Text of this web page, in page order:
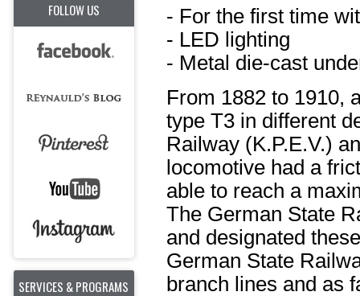
FOLLOW US
SERVICES & PROGRAMS
- For the first time
- LED lighting
- Metal die-cast
From 1882 to 1910,
type T3 in different
Railway (K.P.E.V.)
locomotive had a
able to reach a
The German State
and designated
German State
branch lines and as